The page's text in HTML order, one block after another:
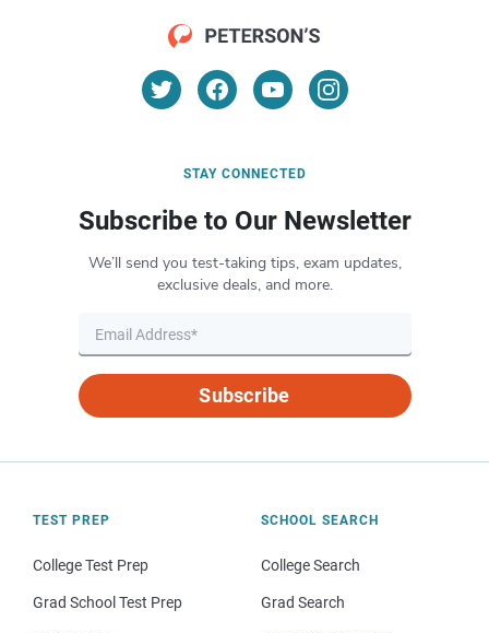
STAY CONNECTED
Subscribe to Our Newsletter
We’ll send you test-taking tips, exam updates,
exclusive deals, and more.
Subscribe
TEST PREP
College Test Prep
Grad School Test Prep
SCHOOL SEARCH
College Search
Grad Search